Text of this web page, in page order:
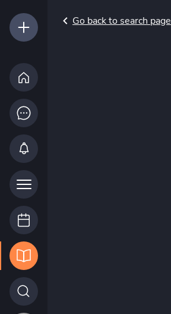
Go back to search page